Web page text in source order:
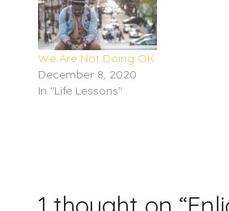
We Are Not Doing OK
December 8, 2020
In "Life Lessons"